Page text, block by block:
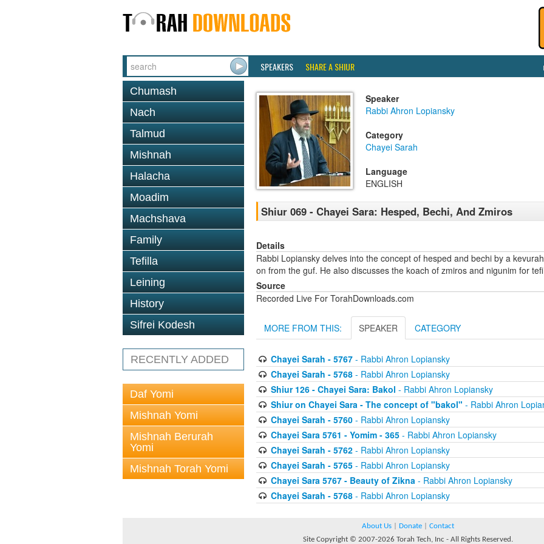
SPEAKERS SHARE A SHIUR
Chumash
Nach
Talmud
Mishnah
Halacha
Moadim
Machshava
Family
Tefilla
Leining
History
Sifrei Kodesh
RECENTLY ADDED
Daf Yomi
Mishnah Yomi
Mishnah Berurah
Yomi
Mishnah Torah Yomi
Speaker
Rabbi Ahron Lopiansky
Category
Chayei Sarah
Language
ENGLISH
Shiur 069 - Chayei Sara: Hesped, Bechi, And Zmiros
Details
Rabbi Lopiansky delves into the concept of hesped and bechi by a
on from the guf. He also discusses the koach of zmiros and nigunim for
Source
Recorded Live For TorahDownloads.com
MORE FROM THIS: SPEAKER CATEGORY
Chayei Sarah - 5767- Rabbi Ahron Lopiansky
Chayei Sarah - 5768- Rabbi Ahron Lopiansky
Shiur 126 - Chayei Sara: Bakol - Rabbi Ahron Lopiansky
Shiur on Chayei Sara - The concept of "bakol" - Rabbi Ahron
Chayei Sarah - 5760- Rabbi Ahron Lopiansky
Chayei Sara 5761 - Yomim - 365- Rabbi Ahron Lopiansky
Chayei Sarah - 5762- Rabbi Ahron Lopiansky
Chayei Sarah - 5765- Rabbi Ahron Lopiansky
Chayei Sara 5767 - Beauty of Zikna- Rabbi Ahron Lopiansky
Chayei Sarah - 5768- Rabbi Ahron Lopiansky
About Us Donate
Contact
Site Copyright © 2007-2026 Torah Tech, Inc - All Rights Reserved.